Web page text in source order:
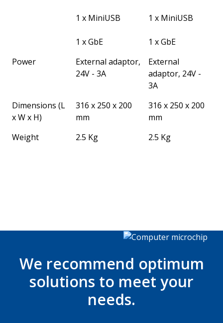
1 x MiniUSB
1 x GbE
1 x MiniUSB
1 x GbE
Power
External adaptor,
24V - 3A
External
adaptor, 24V -
3A
Dimensions (L
x W x H)
316 x 250 x 200
mm
316 x 250 x 200
mm
Weight
2.5 Kg 2.5 Kg
We recommend optimum
solutions to meet your
needs.